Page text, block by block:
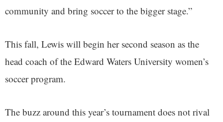
community and bring soccer to the bigger stage.”
This fall, Lewis will begin her second season as the
head coach of the Edward Waters University women’s
soccer program.
The buzz around this year’s tournament does not rival